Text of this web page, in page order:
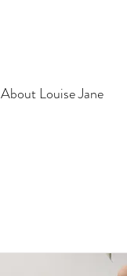
About Louise Jane